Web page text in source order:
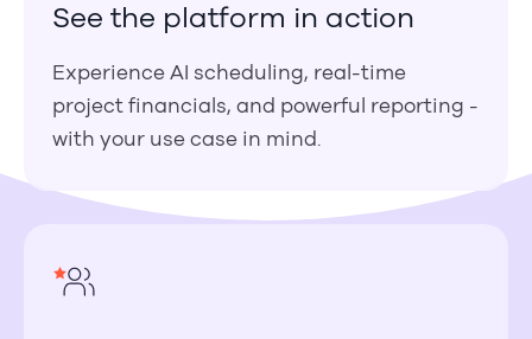
See the platform in action
Experience AI scheduling, real-time
project financials, and powerful reporting -
with your use case in mind.